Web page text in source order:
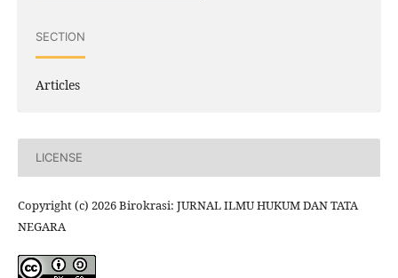
SECTION
Articles
LICENSE
Copyright (c) 2026 Birokrasi: JURNAL ILMU HUKUM DAN TATA
NEGARA